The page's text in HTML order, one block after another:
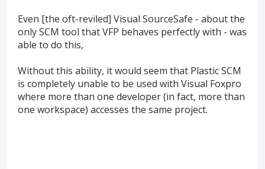
Even [the oft-reviled] Visual SourceSafe - about the
only SCM tool that VFP behaves perfectly with - was
able to do this,
Without this ability, it would seem that Plastic SCM
is completely unable to be used with Visual Foxpro
where more than one developer (in fact, more than
one workspace) accesses the same project.